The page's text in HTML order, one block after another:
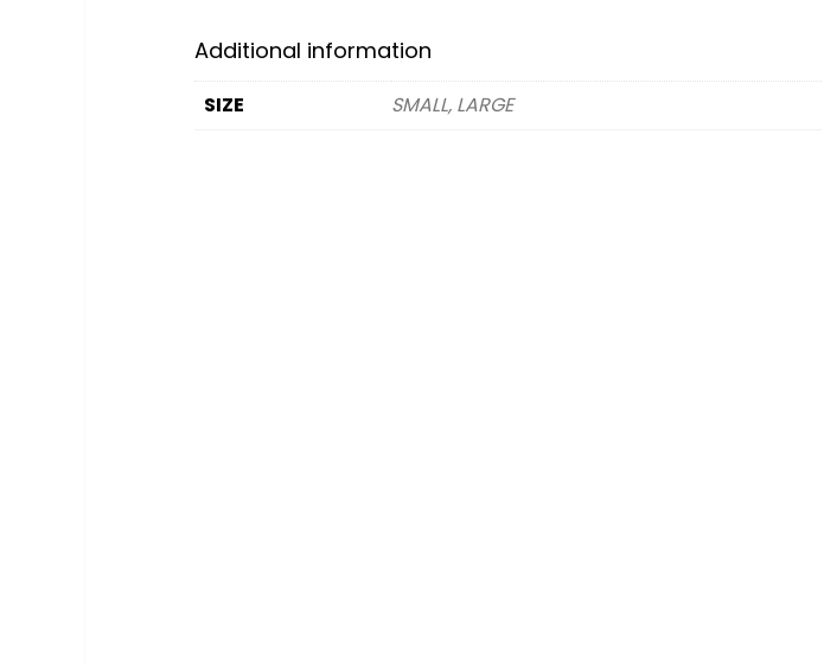
Additional information
SIZE SMALL, LARGE